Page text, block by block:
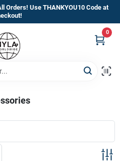
Orders! Use THANKYOU10 Code at
0